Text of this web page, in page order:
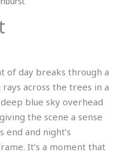
of day breaks through a
across the trees in a
blue sky overhead
the scene a sense
and night’s
It’s a moment that